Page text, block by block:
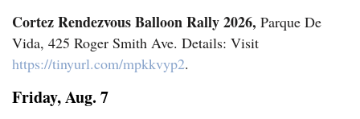
Nation
&
World
Cortez Rendezvous Balloon Rally 2026, Parque De
Vida, 425 Roger Smith Ave. Details: Visit
https://tinyurl.com/mpkkvyp2.
Friday, Aug. 7